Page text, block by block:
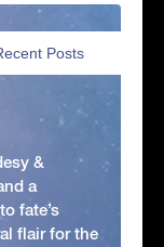
Posts
&
a
fate’s
flair for the